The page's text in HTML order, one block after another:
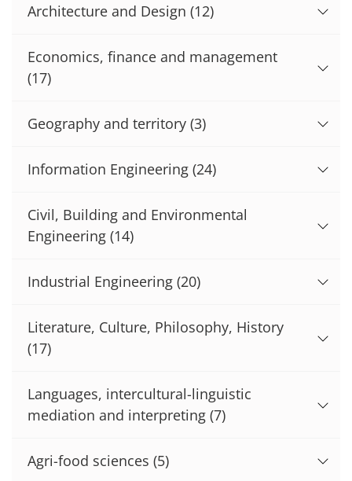
Architecture and Design (12)
Economics, finance and management
(17)
Geography and territory (3)
Information Engineering (24)
Civil, Building and Environmental
Engineering (14)
Industrial Engineering (20)
Literature, Culture, Philosophy, History
(17)
Languages, intercultural-linguistic
mediation and interpreting (7)
Agri-food sciences (5)